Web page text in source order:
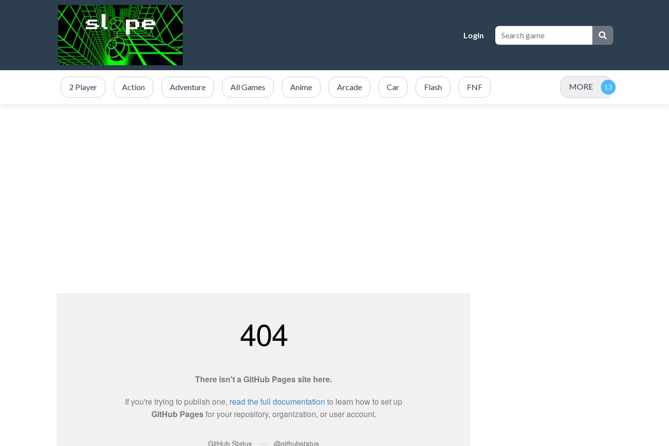
Login
2 Player Action Adventure All Games Anime Arcade Car Flash FNF MORE